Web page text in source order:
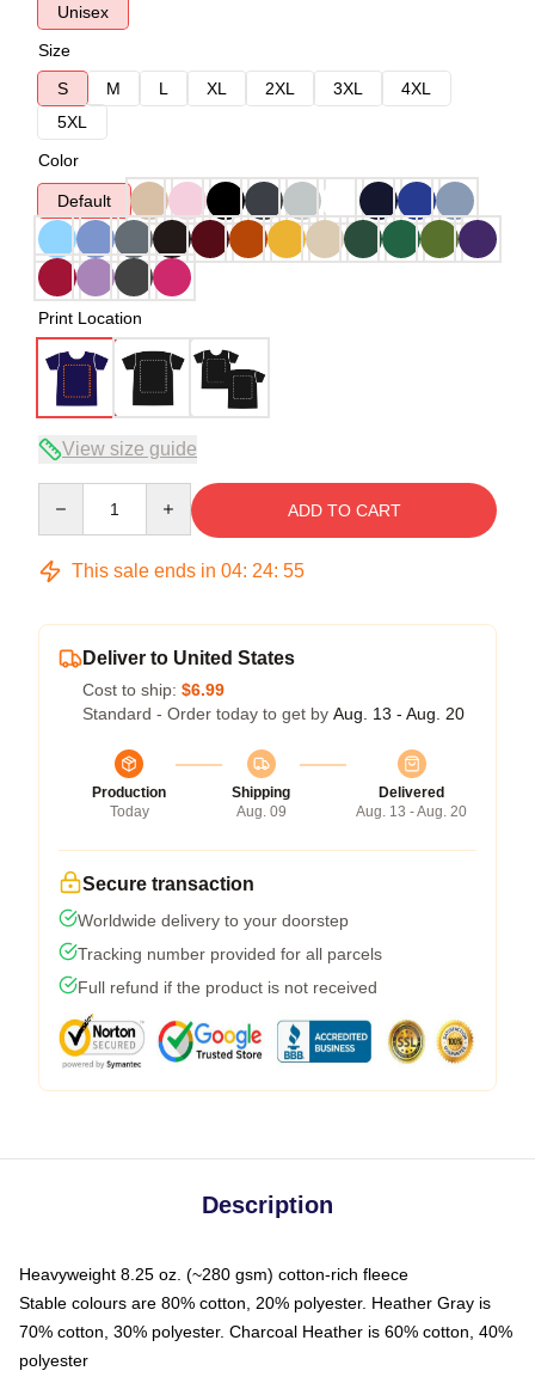
Unisex
Size
S
M L XL 2XL 3XL
4XL
5XL
Color
Default
Print Location
View size guide
ADD TO CART
This sale ends in 04: 24: 54
Deliver to United States
Cost to ship: $6.99
Standard - Order today to get by Aug. 13 - Aug. 20
Production
Today
Shipping
Aug. 09
Delivered
Aug. 13 - Aug. 20
Secure transaction
Worldwide delivery to your doorstep
Tracking number provided for all parcels
Full refund if the product is not received
Description
Heavyweight 8.25 oz. (~280 gsm) cotton-rich fleece
Stable colours are 80% cotton, 20% polyester. Heather Gray is
70% cotton, 30% polyester. Charcoal Heather is 60% cotton, 40%
polyester